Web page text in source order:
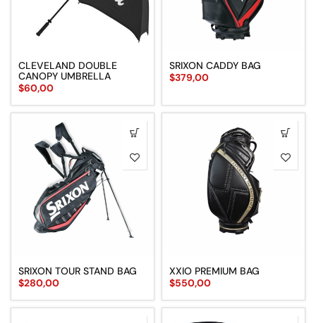
CLEVELAND DOUBLE
CANOPY UMBRELLA
$60,00
SRIXON CADDY BAG
$379,00
SRIXON TOUR STAND BAG
$280,00
XXIO PREMIUM BAG
$550,00